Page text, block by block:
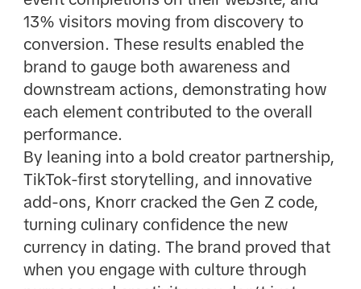
13% visitors moving from discovery to
conversion. These results enabled the
brand to gauge both awareness and
downstream actions, demonstrating how
each element contributed to the overall
performance.
By leaning into a bold creator partnership,
TikTok-first storytelling, and innovative
add-ons, Knorr cracked the Gen Z code,
turning culinary confidence the new
currency in dating. The brand proved that
when you engage with culture through